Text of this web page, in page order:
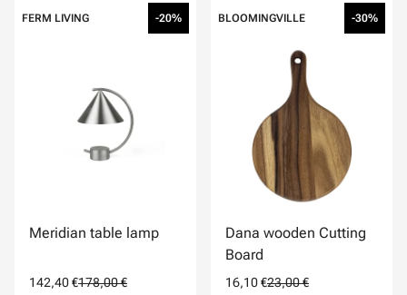
FERM LIVING -20%
Meridian table lamp
142,40 €178,00 €
BLOOMINGVILLE -30%
Dana wooden Cutting
Board
16,10 €23,00 €